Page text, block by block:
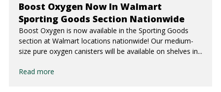
Boost Oxygen Now In Walmart
Sporting Goods Section Nationwide
Boost Oxygen is now available in the Sporting Goods
section at Walmart locations nationwide! Our medium-
size pure oxygen canisters will be available on shelves in...
Read more